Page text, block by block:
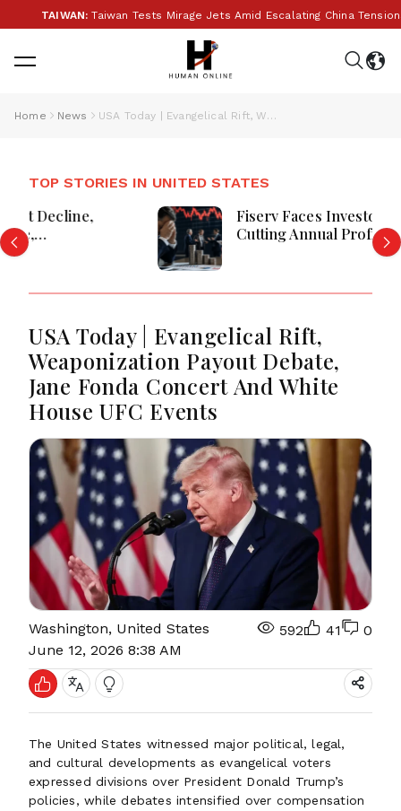
TAIWAN:Taiwan Tests Mirage Jets Amid Escalating China Tensions
Home News USA Today | Evangelical Rift, Weaponization Payout Debate, Jane Fonda Concert And White House UFC Events
TOP STORIES IN UNITED STATES
Fiserv Faces Investor Pressure After
Cutting Annual Profit And Revenue
Forecasts
USA Today | Evangelical Rift,
Weaponization Payout Debate,
Jane Fonda Concert And White
House UFC Events
Washington, United States
June 12, 2026 8:38 AM
592 41 0
The United States witnessed major political, legal,
and cultural developments as evangelical voters
expressed divisions over President Donald Trump’s
policies, while debates intensified over compensation